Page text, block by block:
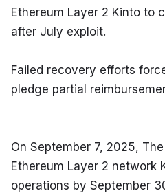
Ethereum Layer 2 Kinto to
after July exploit.
Failed recovery efforts
pledge partial
On September 7, 2025,
Ethereum Layer 2 network
operations by September